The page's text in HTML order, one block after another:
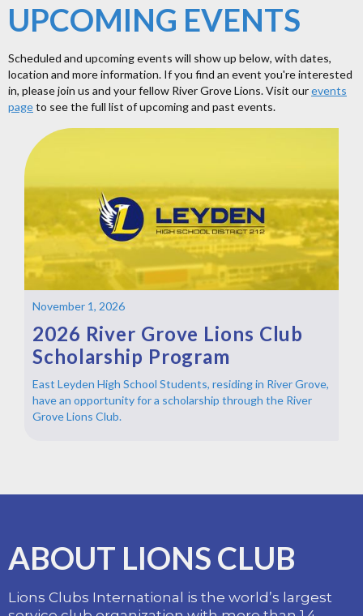
UPCOMING EVENTS
Scheduled and upcoming events will show up below, with dates,
location and more information. If you find an event you're interested
in, please join us and your fellow River Grove Lions. Visit ourevents
pageto see the full list of upcoming and past events.
November 1, 2026
2026 River Grove Lions Club
Scholarship Program
East Leyden High School Students, residing in River Grove,
have an opportunity for a scholarship through the River
Grove Lions Club.
ABOUT LIONS CLUB
Lions Clubs International is the world’s largest